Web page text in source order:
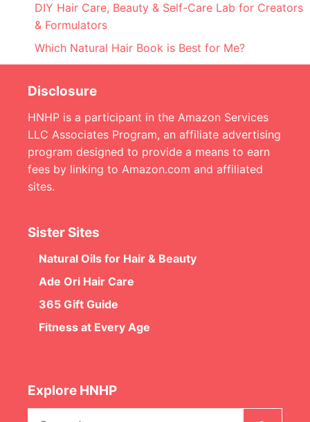
DIY Hair Care, Beauty & Self-Care Lab for Creators
& Formulators
Which Natural Hair Book is Best for Me?
Disclosure
HNHP is a participant in the Amazon Services
LLC Associates Program, an affiliate advertising
program designed to provide a means to earn
fees by linking to Amazon.com and affiliated
sites.
Sister Sites
Natural Oils for Hair & Beauty
Ade Ori Hair Care
365 Gift Guide
Fitness at Every Age
Explore HNHP